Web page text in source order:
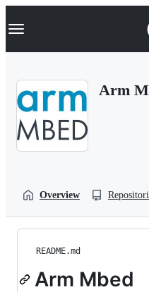
k
p
Navigation Menu
Arm
Overview
README.md
Arm Mbed